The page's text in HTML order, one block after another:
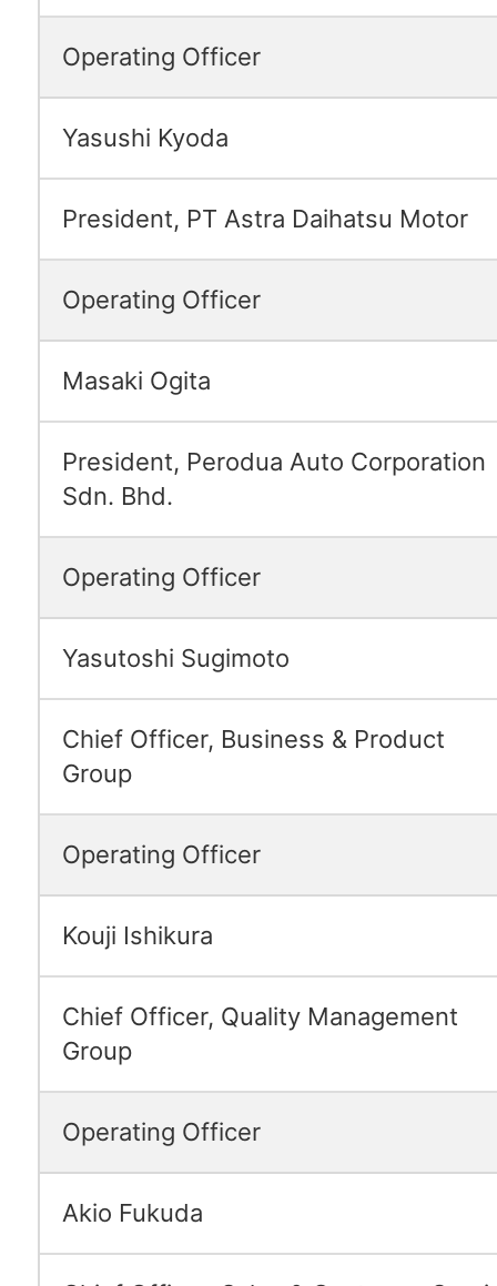
Operating Officer
Yasushi Kyoda
President, PT Astra Daihatsu Motor
Operating Officer
Masaki Ogita
President, Perodua Auto Corporation
Sdn. Bhd.
Operating Officer
Yasutoshi Sugimoto
Chief Officer, Business & Product
Group
Operating Officer
Kouji Ishikura
Chief Officer, Quality Management
Group
Operating Officer
Akio Fukuda